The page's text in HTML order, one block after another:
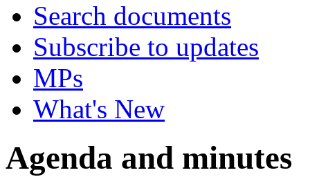
Search documents
Subscribe to updates
MPs
What's New
Agenda and minutes